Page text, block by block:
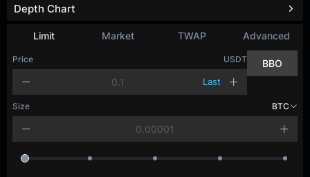
Limit Market TWAP Advanced
Price USDT
Last
BBO
Size BTC
Depth Chart